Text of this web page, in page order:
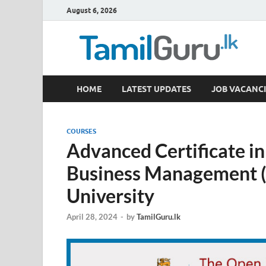
August 6, 2026
TamilGuru.lk
Government Job Vacancies, Courses, Past Papers,
HOME LATEST UPDATES JOB
COURSES
Advanced Certificate
Business Management
University
April 28, 2024 - byTamilGuru.lk